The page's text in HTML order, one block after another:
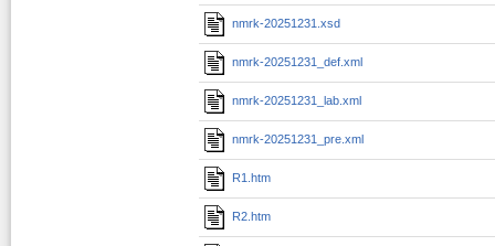
nmrk-20251231.xsd
nmrk-20251231_def.xml
nmrk-20251231_lab.xml
nmrk-20251231_pre.xml
R1.htm
R2.htm